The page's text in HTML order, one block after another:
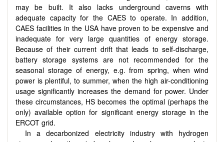
may be built. It also lacks underground caverns with
adequate capacity for the CAES to operate. In addition,
CAES facilities in the USA have proven to be expensive and
inadequate for very large quantities of energy storage.
Because of their current drift that leads to self-discharge,
battery storage systems are not recommended for the
seasonal storage of energy, e.g. from spring, when wind
power is plentiful, to summer, when the high air-conditioning
usage significantly increases the demand for power. Under
these circumstances, HS becomes the optimal (perhaps the
only) available option for significant energy storage in the
ERCOT grid.
In a decarbonized electricity industry with hydrogen